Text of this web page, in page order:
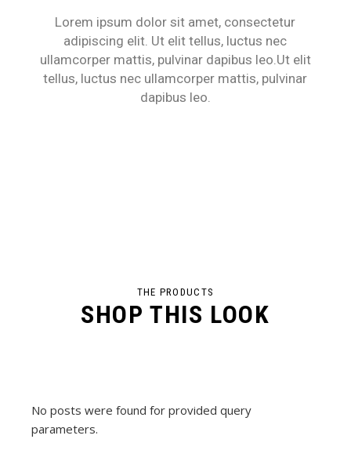
Lorem ipsum dolor sit amet, consectetur
adipiscing elit. Ut elit tellus, luctus nec
ullamcorper mattis, pulvinar dapibus leo.Ut elit
tellus, luctus nec ullamcorper mattis, pulvinar
dapibus leo.
THE PRODUCTS
SHOP THIS LOOK
No posts were found for provided query
parameters.